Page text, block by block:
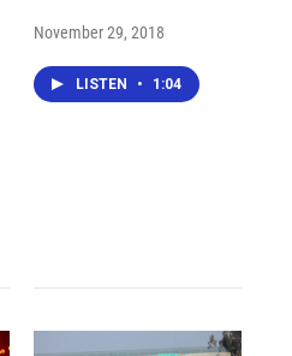
November 29, 2018
LISTEN • 1:04